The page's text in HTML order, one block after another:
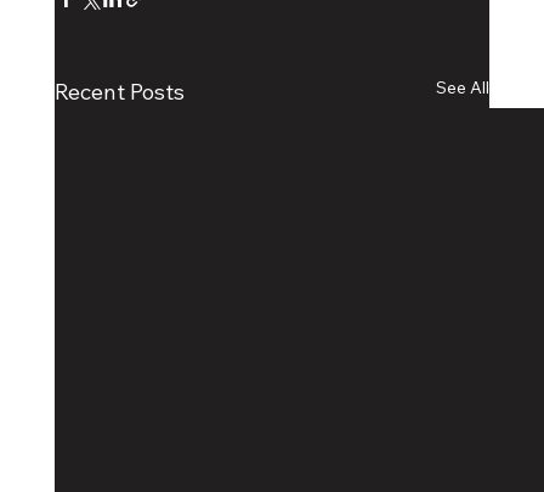
Recent Posts See All